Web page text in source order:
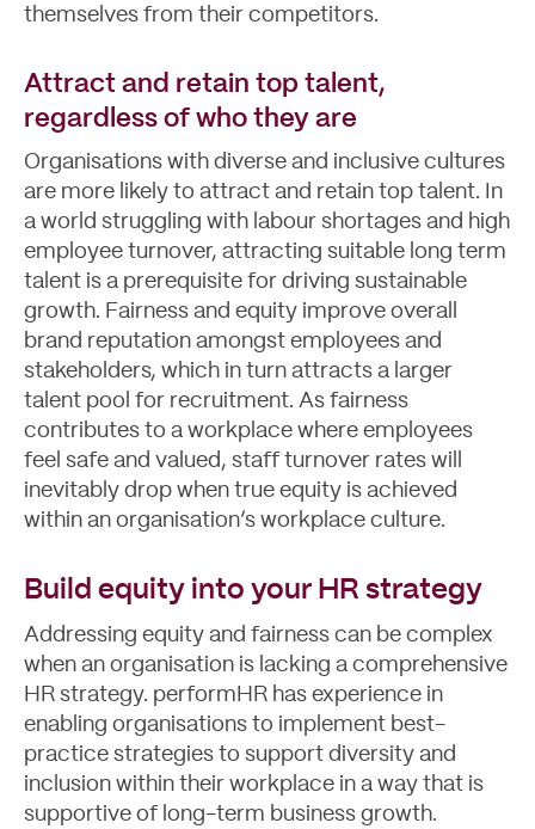
themselves from their competitors.
Attract and retain top talent,
regardless of who they are
Organisations with diverse and inclusive cultures
are more likely to attract and retain top talent. In
a world struggling with labour shortages and high
employee turnover, attracting suitable long term
talent is a prerequisite for driving sustainable
growth. Fairness and equity improve overall
brand reputation amongst employees and
stakeholders, which in turn attracts a larger
talent pool for recruitment. As fairness
contributes to a workplace where employees
feel safe and valued, staff turnover rates will
inevitably drop when true equity is achieved
within an organisation’s workplace culture.
Build equity into your HR strategy
Addressing equity and fairness can be complex
when an organisation is lacking a comprehensive
HR strategy. performHR has experience in
enabling organisations to implement best-
practice strategies to support diversity and
inclusion within their workplace in a way that is
supportive of long-term business growth.